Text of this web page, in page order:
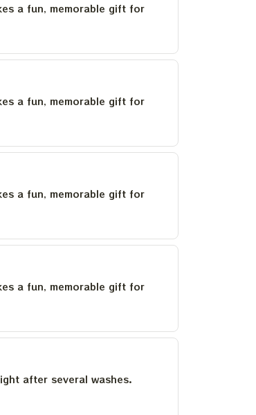
a fun, memorable gift for
a fun, memorable gift for
a fun, memorable gift for
a fun, memorable gift for
after several washes.